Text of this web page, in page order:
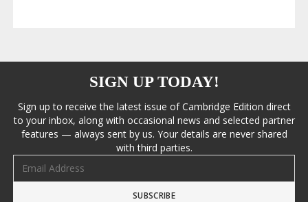
SIGN UP TODAY!
Sign up to receive the latest issue of Cambridge Edition direct
to your inbox, along with occasional news and selected partner
features — always sent by us. Your details are never shared
with third parties.